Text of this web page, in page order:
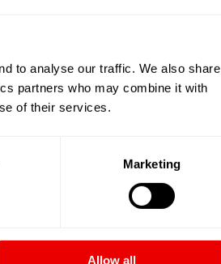
to analyse our traffic. We also share
partners who may combine it with
of their services.
Marketing
Allow all
as